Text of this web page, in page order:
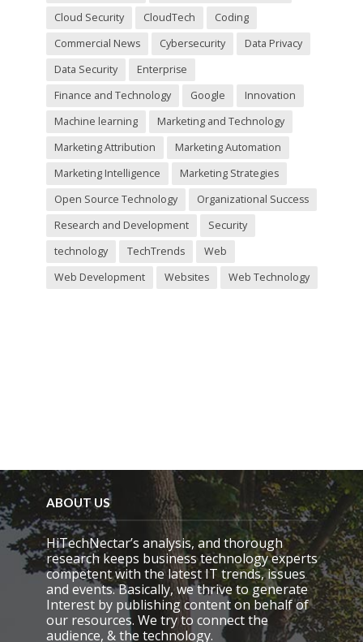
Cloud Security
CloudTech
Coding
Commercial News
Cybersecurity
Data Privacy
Data Security
Enterprise
Finance and Technology
Google
Innovation
Machine learning
Marketing and Technology
Marketing Attribution
Marketing Automation
Marketing Intelligence
Marketing Strategies
Open Source Technology
Organizational Success
Research and Development
Security
technology
TechTrends
Web
Web Development
Websites Web Technology
ABOUT US
HiTechNectar’s analysis, and thorough
research keeps business technology experts
competent with the latest IT trends, issues
and events. Basically, we thrive to generate
Interest by publishing content on behalf of
our resources. We try to connect the
audience, & the technology.